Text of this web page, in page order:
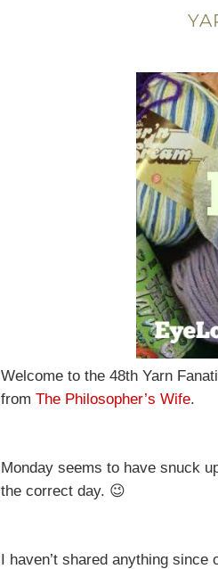
Welcome to the 48th Yarn
from The Philosopher’s Wife.
Monday seems to have snuck
the correct day. 😉
I haven’t shared anything